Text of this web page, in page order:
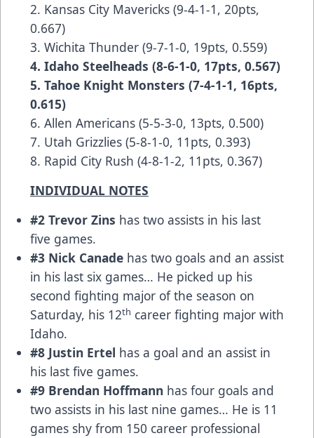
2. Kansas City Mavericks (9-4-1-1, 20pts,
0.667)
3. Wichita Thunder (9-7-1-0, 19pts, 0.559)
4. Idaho Steelheads (8-6-1-0, 17pts, 0.567)
5. Tahoe Knight Monsters (7-4-1-1, 16pts,
0.615)
6. Allen Americans (5-5-3-0, 13pts, 0.500)
7. Utah Grizzlies (5-8-1-0, 11pts, 0.393)
8. Rapid City Rush (4-8-1-2, 11pts, 0.367)
INDIVIDUAL NOTES
#2 Trevor Zins has two assists in his last
five games.
#3 Nick Canade has two goals and an assist
in his last six games… He picked up his
second fighting major of the season on
Saturday, his 12th career fighting major with
Idaho.
#8 Justin Ertel has a goal and an assist in
his last five games.
#9 Brendan Hoffmann has four goals and
two assists in his last nine games… He is 11
games shy from 150 career professional